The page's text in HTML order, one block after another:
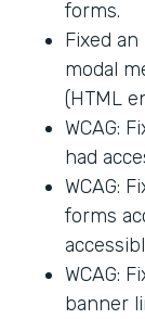
forms.
Fixed
modal
(HTML
WCAG:
had
WCAG:
forms
WCAG:
banner